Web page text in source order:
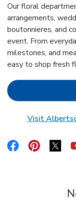
Our floral
arrangements,
boutonnieres, and
event. From
milestones, and
easy to shop fresh
Visit
Link Opens in
Link